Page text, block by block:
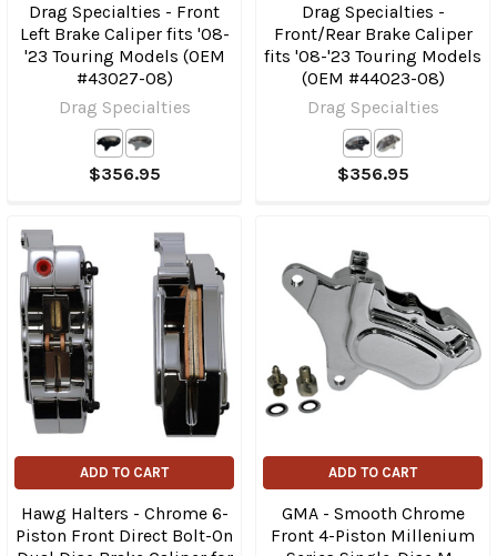
Drag Specialties - Front
Left Brake Caliper fits '08-
'23 Touring Models (OEM
#43027-08)
Drag Specialties
$356.95
Drag Specialties -
Front/Rear Brake Caliper
fits '08-'23 Touring Models
(OEM #44023-08)
Drag Specialties
$356.95
ADD TO CART
Hawg Halters - Chrome 6-
Piston Front Direct Bolt-On
ADD TO CART
GMA - Smooth Chrome
Front 4-Piston Millenium